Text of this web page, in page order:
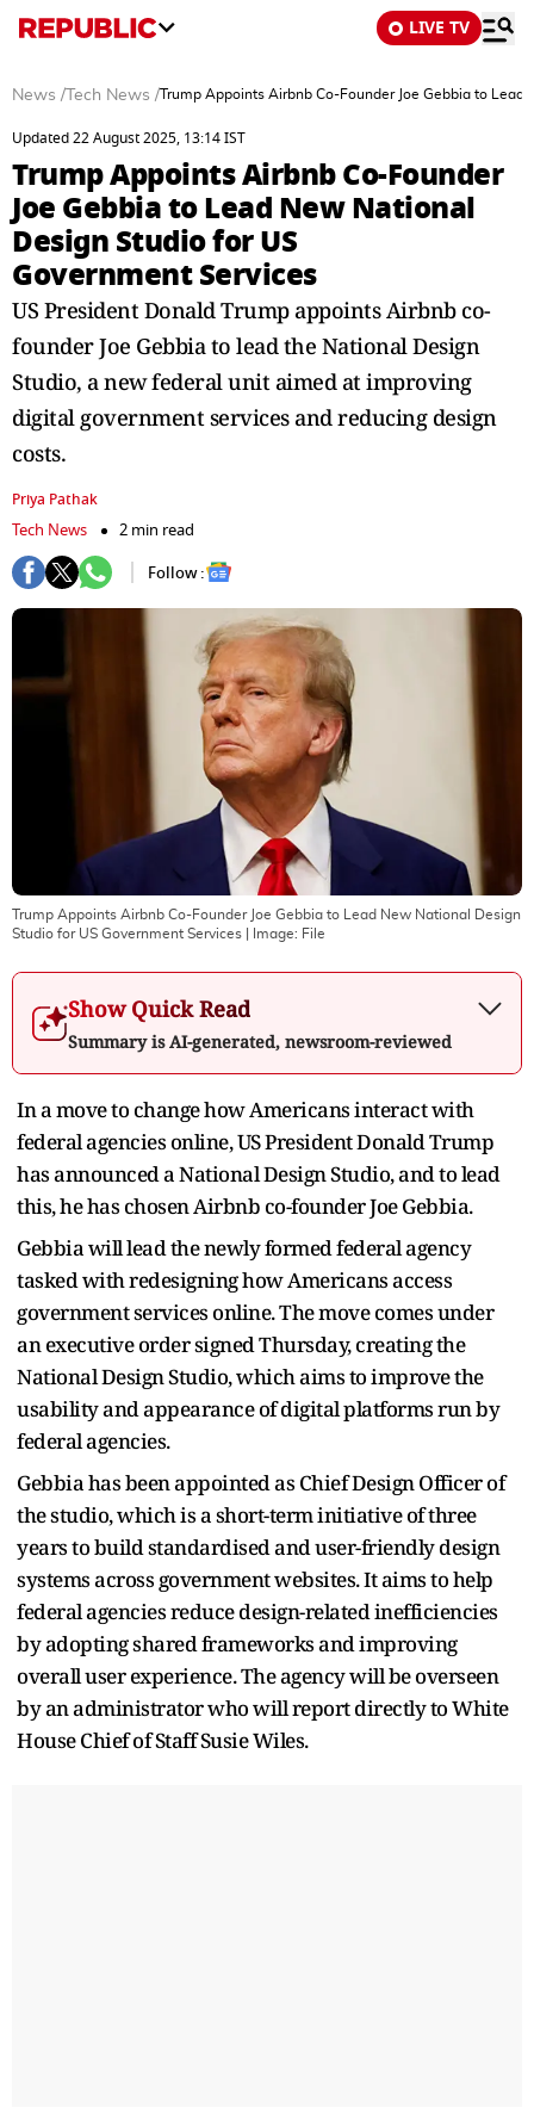
LIVE TV
News / Tech News /Trump Appoints Airbnb Co-Founder Joe Gebbia to
Updated 22 August 2025, 13:14 IST
Trump Appoints Airbnb Co-Founder
Joe Gebbia to Lead New National
Design Studio for US
Government Services
US President Donald Trump appoints Airbnb co-
founder Joe Gebbia to lead the National Design
Studio, a new federal unit aimed at improving
digital government services and reducing design
costs.
Priya Pathak
Tech News
2 min read
Follow :
Trump Appoints Airbnb Co-Founder Joe Gebbia to Lead New National Design
Studio for US Government Services | Image: File
Show Quick Read
Summary is AI-generated, newsroom-reviewed
In a move to change how Americans interact with
federal agencies online, US President Donald Trump
has announced a National Design Studio, and to lead
this, he has chosen Airbnb co-founder Joe Gebbia.
Gebbia will lead the newly formed federal agency
tasked with redesigning how Americans access
government services online. The move comes under
an executive order signed Thursday, creating the
National Design Studio, which aims to improve the
usability and appearance of digital platforms run by
federal agencies.
Gebbia has been appointed as Chief Design Officer of
the studio, which is a short-term initiative of three
years to build standardised and user-friendly design
systems across government websites. It aims to help
federal agencies reduce design-related inefficiencies
by adopting shared frameworks and improving
overall user experience. The agency will be overseen
by an administrator who will report directly to White
House Chief of Staff Susie Wiles.